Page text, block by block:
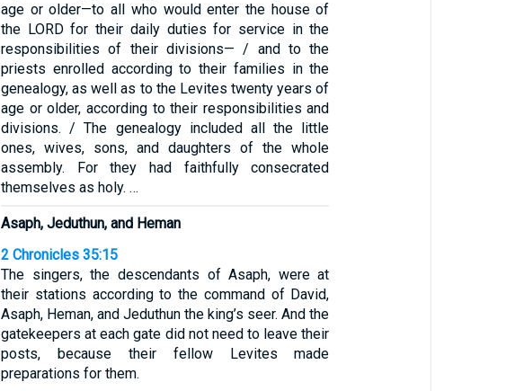
age or older—to all who would enter the house of
the LORD for their daily duties for service in the
responsibilities of their divisions— / and to the
priests enrolled according to their families in the
genealogy, as well as to the Levites twenty years of
age or older, according to their responsibilities and
divisions. / The genealogy included all the little
ones, wives, sons, and daughters of the whole
assembly. For they had faithfully consecrated
themselves as holy. …
Asaph, Jeduthun, and Heman
2 Chronicles 35:15
The singers, the descendants of Asaph, were at
their stations according to the command of David,
Asaph, Heman, and Jeduthun the king’s seer. And the
gatekeepers at each gate did not need to leave their
posts, because their fellow Levites made
preparations for them.